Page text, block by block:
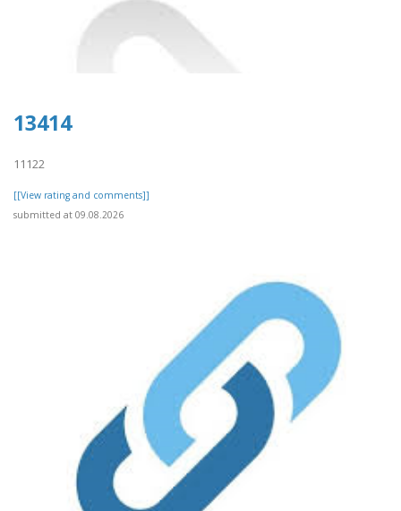
13414
11122
[[View rating and comments]]
submitted at 09.08.2026